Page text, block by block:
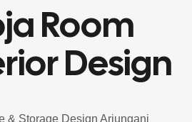
Room
Design